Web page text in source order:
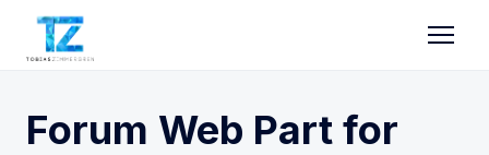
Forum Web Part for